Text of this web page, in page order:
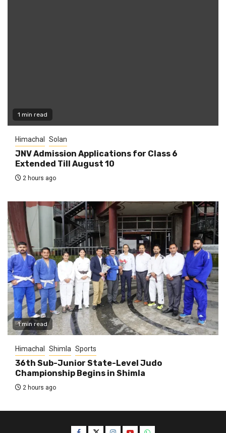
1 min read
Himachal Solan
JNV Admission Applications for Class 6
Extended Till August 10
2 hours ago
1 min read
Himachal Shimla Sports
36th Sub-Junior State-Level Judo
Championship Begins in Shimla
2 hours ago